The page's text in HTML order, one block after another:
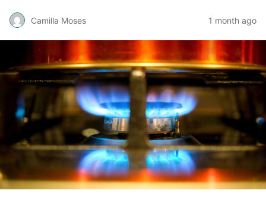
Camilla Moses 1 month ago